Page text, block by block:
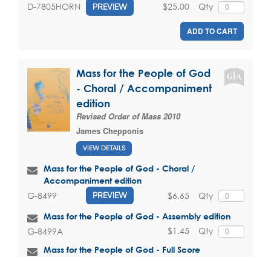
D-7805HORN PREVIEW Qty
$25.00
ADD TO CART
Mass for the People of God
- Choral / Accompaniment
edition
Revised Order of Mass 2010
James Chepponis
VIEW DETAILS
Mass for the People of God - Choral /
Accompaniment edition
G-8499 PREVIEW Qty
$6.65
Mass for the People of God - Assembly edition
G-8499A Qty
$1.45
Mass for the People of God - Full Score